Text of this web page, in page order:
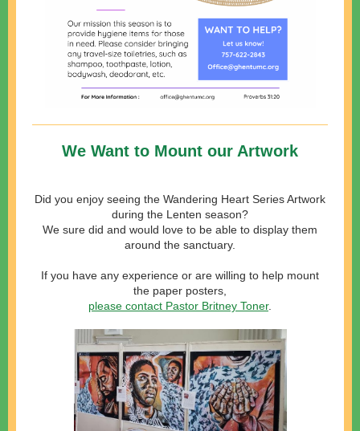
We Want to Mount our Artwork
Did you enjoy seeing the Wandering Heart Series Artwork
during the Lenten season?
We sure did and would love to be able to display them
around the sanctuary.
If you have any experience or are willing to help mount
the paper posters,
please contact Pastor Britney Toner.